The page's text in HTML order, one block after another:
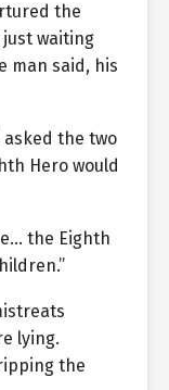
the
waiting
man said, his
asked the two
Hero would
the Eighth
lying.
the